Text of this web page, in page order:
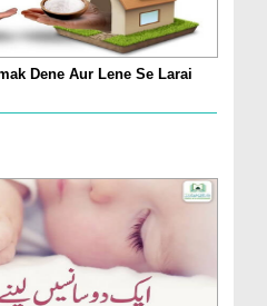
Dene Aur Lene Se Larai